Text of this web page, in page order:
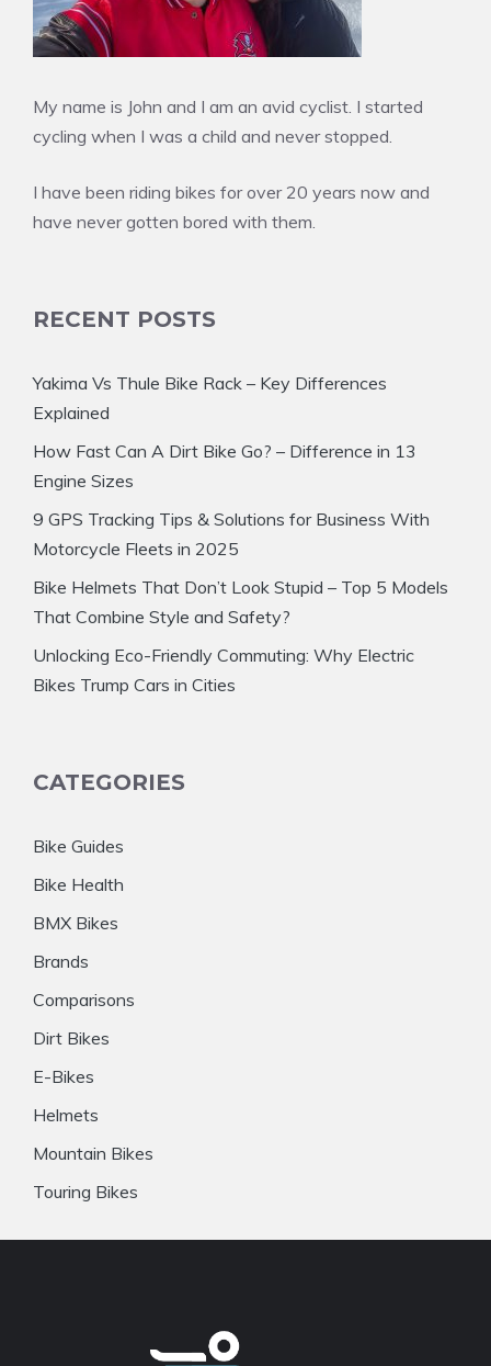
My name is John and I am an avid cyclist. I started
cycling when I was a child and never stopped.
I have been riding bikes for over 20 years now and
have never gotten bored with them.
RECENT POSTS
Yakima Vs Thule Bike Rack – Key Differences
Explained
How Fast Can A Dirt Bike Go? – Difference in 13
Engine Sizes
9 GPS Tracking Tips & Solutions for Business With
Motorcycle Fleets in 2025
Bike Helmets That Don’t Look Stupid – Top 5 Models
That Combine Style and Safety?
Unlocking Eco-Friendly Commuting: Why Electric
Bikes Trump Cars in Cities
CATEGORIES
Bike Guides
Bike Health
BMX Bikes
Brands
Comparisons
Dirt Bikes
E-Bikes
Helmets
Mountain Bikes
Touring Bikes